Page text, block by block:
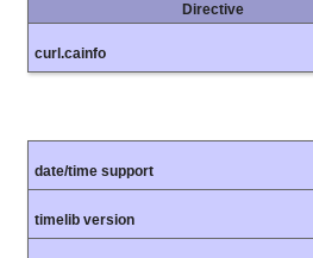
Directive
curl.cainfo
date/time support
timelib version